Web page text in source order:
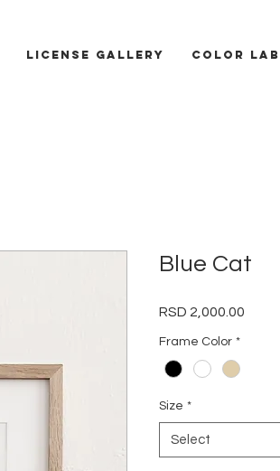
LICENSE GALLERY COLOR LAB
Blue Cat
RSD 2,000.00
Frame Color *
Size *
Select